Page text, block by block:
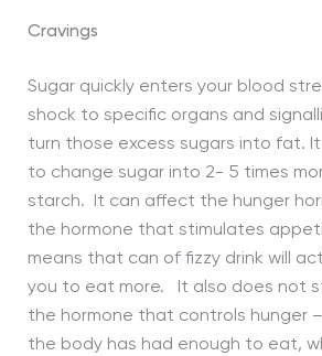
Cravings
Sugar quickly enters your blood
shock to specific organs and
turn those excess sugars into fat.
to change sugar into 2- 5 times
starch. It can affect the hunger
the hormone that stimulates
means that can of fizzy drink will
you to eat more. It also does not
the hormone that controls hunger
the body has had enough to eat,